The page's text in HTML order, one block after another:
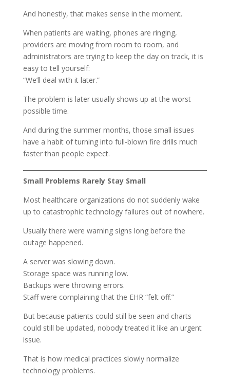
And honestly, that makes sense in the moment.
When patients are waiting, phones are ringing,
providers are moving from room to room, and
administrators are trying to keep the day on track, it is
easy to tell yourself:
“We’ll deal with it later.”
The problem is later usually shows up at the worst
possible time.
And during the summer months, those small issues
have a habit of turning into full-blown fire drills much
faster than people expect.
Small Problems Rarely Stay Small
Most healthcare organizations do not suddenly wake
up to catastrophic technology failures out of nowhere.
Usually there were warning signs long before the
outage happened.
A server was slowing down.
Storage space was running low.
Backups were throwing errors.
Staff were complaining that the EHR “felt off.”
But because patients could still be seen and charts
could still be updated, nobody treated it like an urgent
issue.
That is how medical practices slowly normalize
technology problems.